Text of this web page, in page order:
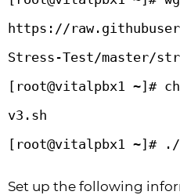
https://
Stress-Test/master/
[root@vitalpbx1 ~]#
v3.sh
[root@vitalpbx1 ~]#
Set up the following